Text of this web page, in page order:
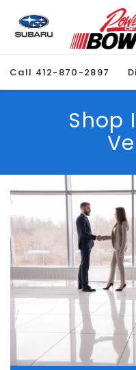
Call 412-870-2897
Shop